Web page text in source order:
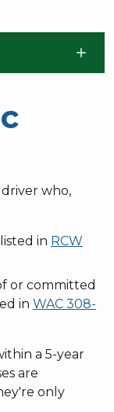
who,
in RCW
or committed
in WAC 308-
a 5-year
are
only